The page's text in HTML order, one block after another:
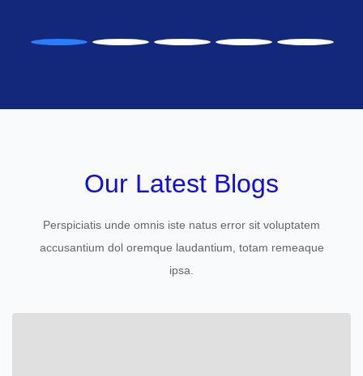
Our Latest Blogs
Perspiciatis unde omnis iste natus error sit voluptatem
accusantium dol oremque laudantium, totam remeaque
ipsa.